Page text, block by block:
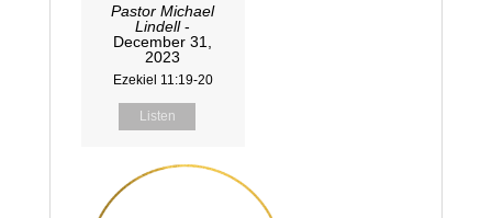
Pastor Michael
Lindell-
December 31,
2023
Ezekiel 11:19-20
Listen